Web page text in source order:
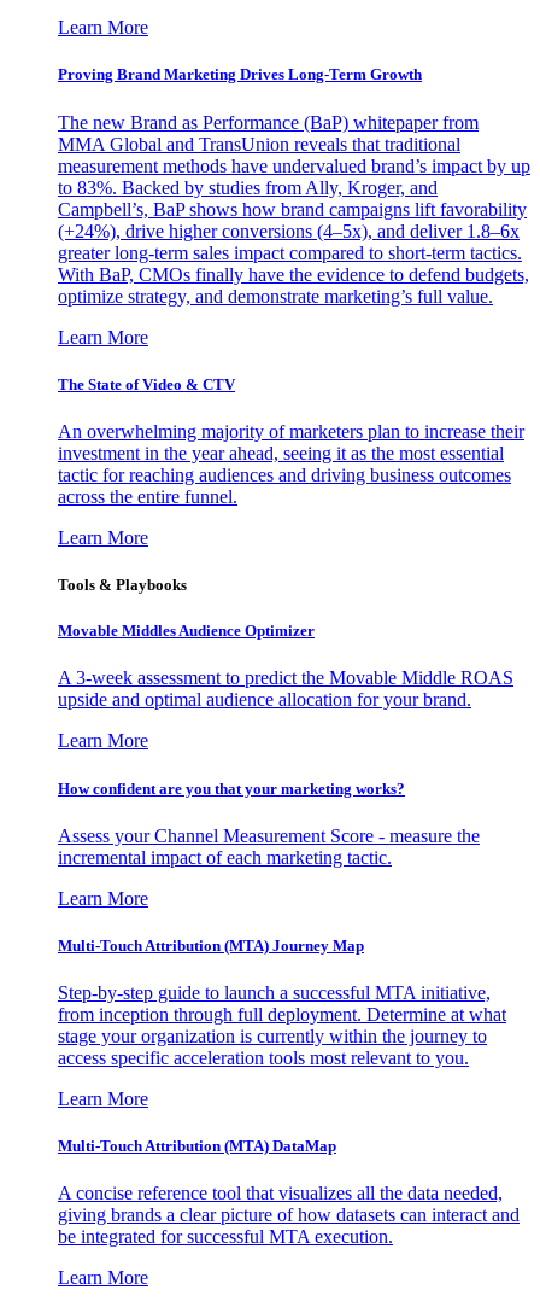
Learn More
Proving Brand Marketing Drives Long-Term Growth
The new Brand as Performance (BaP) whitepaper from
MMA Global and TransUnion reveals that traditional
measurement methods have undervalued brand’s impact by up
to 83%. Backed by studies from Ally, Kroger, and
Campbell’s, BaP shows how brand campaigns lift favorability
(+24%), drive higher conversions (4–5x), and deliver 1.8–6x
greater long-term sales impact compared to short-term tactics.
With BaP, CMOs finally have the evidence to defend budgets,
optimize strategy, and demonstrate marketing’s full value.
Learn More
The State of Video & CTV
An overwhelming majority of marketers plan to increase their
investment in the year ahead, seeing it as the most essential
tactic for reaching audiences and driving business outcomes
across the entire funnel.
Learn More
Tools & Playbooks
Movable Middles Audience Optimizer
A 3-week assessment to predict the Movable Middle ROAS
upside and optimal audience allocation for your brand.
Learn More
How confident are you that your marketing works?
Assess your Channel Measurement Score - measure the
incremental impact of each marketing tactic.
Learn More
Multi-Touch Attribution (MTA) Journey Map
Step-by-step guide to launch a successful MTA initiative,
from inception through full deployment. Determine at what
stage your organization is currently within the journey to
access specific acceleration tools most relevant to you.
Learn More
Multi-Touch Attribution (MTA) DataMap
A concise reference tool that visualizes all the data needed,
giving brands a clear picture of how datasets can interact and
be integrated for successful MTA execution.
Learn More